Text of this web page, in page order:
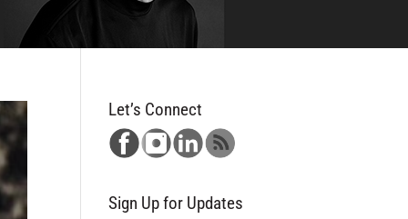
Let’s Connect
Sign Up for Updates